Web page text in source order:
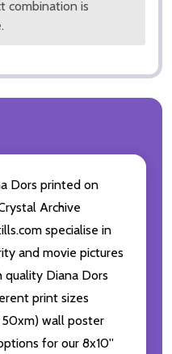
combination is
Dors printed on
Archive
specialise in
and movie pictures
quality Diana Dors
print sizes
wall poster
for our 8x10''